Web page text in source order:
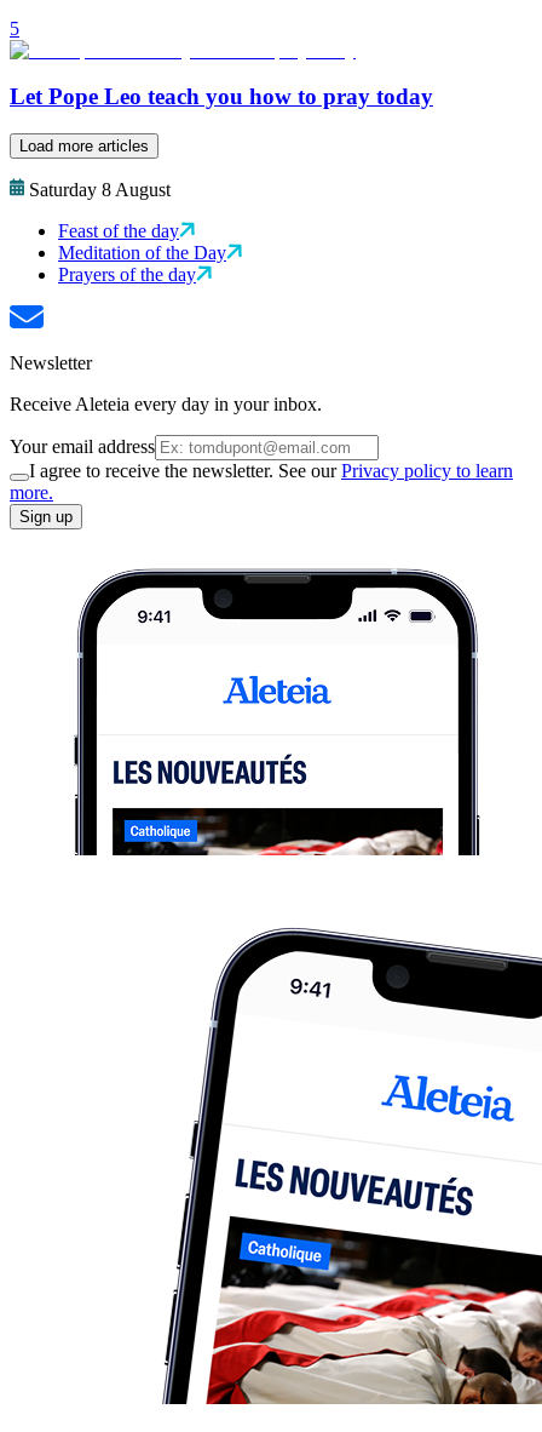
5
Let Pope Leo teach you how to pray today
Load more articles
Saturday 8 August
Feast of the day
Meditation of the Day
Prayers of the day
Newsletter
Receive Aleteia every day in your inbox.
Your email address
I agree to receive the newsletter. See ourPrivacy policy to learn
more.
Sign up